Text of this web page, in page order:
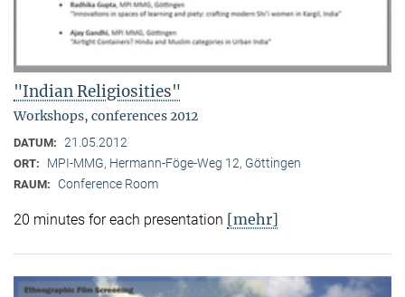
"Indian Religiosities"
Workshops, conferences 2012
DATUM: 21.05.2012
ORT: MPI-MMG, Hermann-Föge-Weg 12, Göttingen
RAUM: Conference Room
20 minutes for each presentation [mehr]